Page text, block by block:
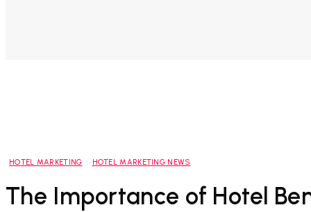
HOTEL MARKETING HOTEL MARKETING NEWS
The Importance of Hotel